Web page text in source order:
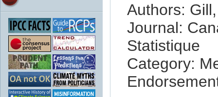
Authors:
Journal:
Statistique
Category: